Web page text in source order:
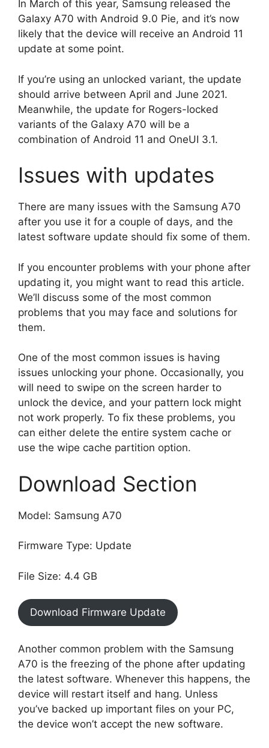
In March of this year, Samsung released the
Galaxy A70 with Android 9.0 Pie, and it’s now
likely that the device will receive an Android 11
update at some point.
If you’re using an unlocked variant, the update
should arrive between April and June 2021.
Meanwhile, the update for Rogers-locked
variants of the Galaxy A70 will be a
combination of Android 11 and OneUI 3.1.
Issues with updates
There are many issues with the Samsung A70
after you use it for a couple of days, and the
latest software update should fix some of them.
If you encounter problems with your phone after
updating it, you might want to read this article.
We’ll discuss some of the most common
problems that you may face and solutions for
them.
One of the most common issues is having
issues unlocking your phone. Occasionally, you
will need to swipe on the screen harder to
unlock the device, and your pattern lock might
not work properly. To fix these problems, you
can either delete the entire system cache or
use the wipe cache partition option.
Download Section
Model: Samsung A70
Firmware Type: Update
File Size: 4.4 GB
Download Firmware Update
Another common problem with the Samsung
A70 is the freezing of the phone after updating
the latest software. Whenever this happens, the
device will restart itself and hang. Unless
you’ve backed up important files on your PC,
the device won’t accept the new software.